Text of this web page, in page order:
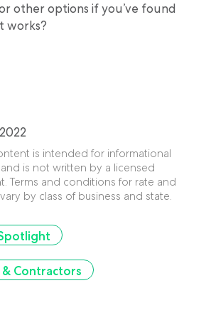
other options if you’ve found
works?
is intended for informational
is not written by a licensed
Terms and conditions for rate and
by class of business and state.
Contractors